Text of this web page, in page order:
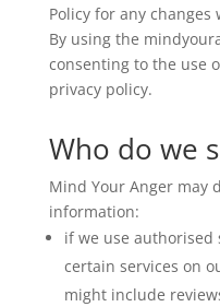
Policy for any
By using the
consenting to the use
privacy policy.
Who do we
Mind Your Anger may
information:
if we use
certain services on
might include